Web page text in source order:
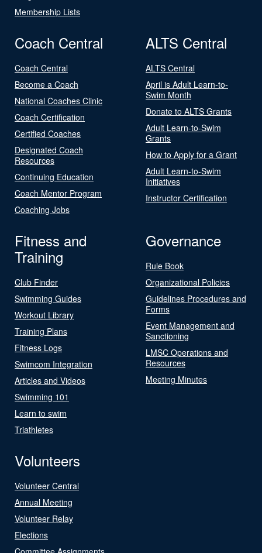
Membership Lists
Coach Central
Coach Central
Become a Coach
National Coaches Clinic
Coach Certification
Certified Coaches
Designated Coach
Resources
Continuing Education
Coach Mentor Program
Coaching Jobs
ALTS Central
ALTS Central
April is Adult Learn-to-
Swim Month
Donate to ALTS Grants
Adult Learn-to-Swim
Grants
How to Apply for a Grant
Adult Learn-to-Swim
Initiatives
Instructor Certification
Fitness and
Training
Club Finder
Swimming Guides
Workout Library
Training Plans
Fitness Logs
Swimcom Integration
Articles and Videos
Swimming 101
Learn to swim
Triathletes
Governance
Rule Book
Organizational Policies
Guidelines Procedures and
Forms
Event Management and
Sanctioning
LMSC Operations and
Resources
Meeting Minutes
Volunteers
Volunteer Central
Annual Meeting
Volunteer Relay
Elections